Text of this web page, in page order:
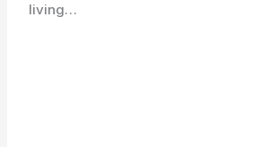
living…